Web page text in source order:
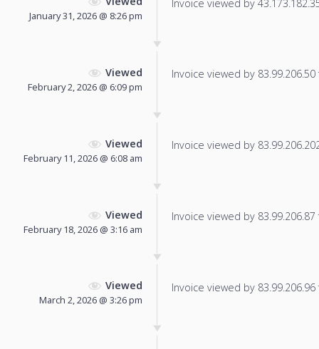
January 31, 2026 @ 8:26 pm
Invoice viewed by
Viewed
February 2, 2026 @ 6:09 pm
Invoice viewed by
Viewed
February 11, 2026 @ 6:08 am
Invoice viewed by
Viewed
February 18, 2026 @ 3:16 am
Invoice viewed by
Viewed
March 2, 2026 @ 3:26 pm
Invoice viewed by